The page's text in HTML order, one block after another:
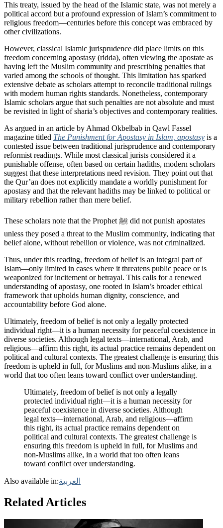
This treaty, issued by the head of the Islamic state, was not merely a
political accord but a profound expression of Islam’s commitment to
religious freedom—centuries before this concept was embraced by
other civilizations.
However, classical Islamic jurisprudence did place limits on this
freedom concerning apostasy (ridda), often viewing the apostate as
having left the Muslim community and prescribing penalties that
varied among the schools of thought. This limitation has sparked
extensive debate as scholars attempt to reconcile traditional rulings
with modern human rights standards. Nonetheless, contemporary
Islamic scholars argue that such penalties are not absolute and must
be revisited in light of sharia’s objectives and contemporary realities.
As argued in an article by Ahmad Okbelbab in Qawl Fassel
magazine titled The Punishment for Apostasy in Islam, apostasy is a
contested issue between traditional jurisprudence and contemporary
reformist readings. While most classical jurists considered it a
punishable offense, often based on certain hadiths, modern scholars
suggest that these interpretations need revision. They point out that
the Qur’an does not explicitly mandate a worldly punishment for
apostasy and that the relevant hadiths may be linked to political or
military rebellion rather than mere belief.
These scholars note that the Prophet ﷺ did not punish apostates
unless they posed a threat to the Muslim community, indicating that
belief alone, without rebellion or violence, was not criminalized.
Thus, under this reading, freedom of belief is an integral part of
Islam—only limited in cases where it threatens public peace or is
weaponized for incitement or betrayal. This calls for a renewed
understanding of apostasy, one rooted in Islam’s broader ethical
framework that upholds human dignity, conscience, and
accountability before God alone.
Ultimately, freedom of belief is not only a legally protected
individual right—it is a human necessity for peaceful coexistence in
diverse societies. Although legal texts—international, Arab, and
religious—affirm this right, its actual practice remains dependent on
political and cultural contexts. The greatest challenge is ensuring this
freedom is upheld in full, for Muslims and non-Muslims alike, in a
world that too often leans toward conflict over understanding.
Ultimately, freedom of belief is not only a legally
protected individual right—it is a human necessity for
peaceful coexistence in diverse societies. Although
legal texts—international, Arab, and religious—affirm
this right, its actual practice remains dependent on
political and cultural contexts. The greatest challenge is
ensuring this freedom is upheld in full, for Muslims and
non-Muslims alike, in a world that too often leans
toward conflict over understanding.
Also available in:العربية
Related Articles